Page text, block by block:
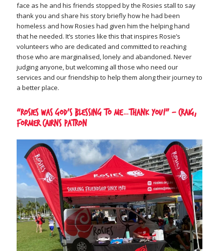
face as he and his friends stopped by the Rosies stall to say
thank you and share his story briefly how he had been
homeless and how Rosies had given him the helping hand
that he needed. It’s stories like this that inspires Rosie’s
volunteers who are dedicated and committed to reaching
those who are marginalised, lonely and abandoned. Never
judging anyone, but welcoming all those who need our
services and our friendship to help them along their journey to
a better place.
“Rosies was God’s blessing to me…thank you!” – Craig,
former Cairns patron